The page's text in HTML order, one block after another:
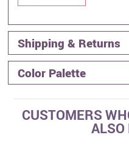
Shipping & Returns
Color Palette
CUSTOMERS
ALSO